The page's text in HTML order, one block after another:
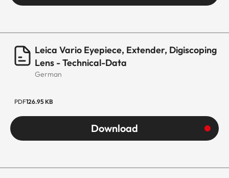
Leica Vario Eyepiece, Extender, Digiscoping
Lens - Technical-Data
German
PDF126.95 KB
Download